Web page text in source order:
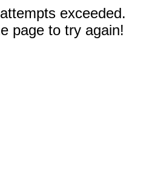
exceeded.
page to try again!